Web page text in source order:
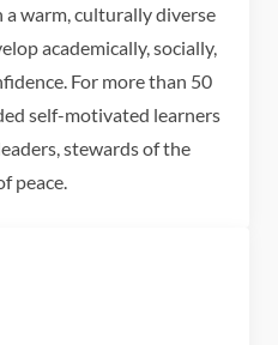
warm, culturally diverse
academically, socially,
For more than 50
self-motivated learners
stewards of the
peace.